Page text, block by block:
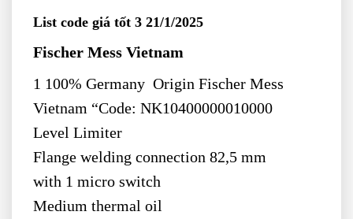
List code giá tốt 3 21/1/2025
Fischer Mess Vietnam
1 100% Germany Origin Fischer Mess
Vietnam “Code: NK10400000010000
Level Limiter
Flange welding connection 82,5 mm
with 1 micro switch
Medium thermal oil